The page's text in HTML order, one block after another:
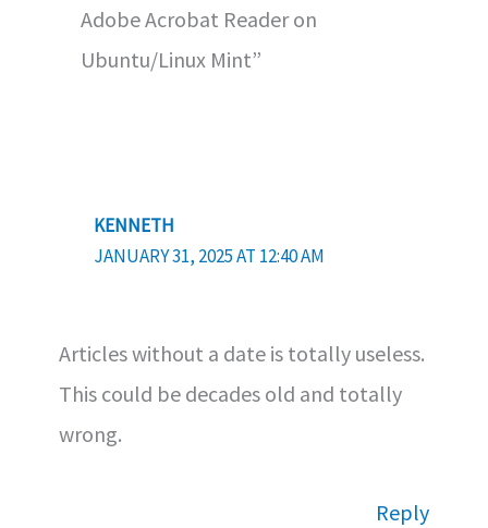
Adobe Acrobat Reader on
Ubuntu/Linux Mint”
KENNETH
JANUARY 31, 2025 AT 12:40 AM
Articles without a date is totally useless.
This could be decades old and totally
wrong.
Reply